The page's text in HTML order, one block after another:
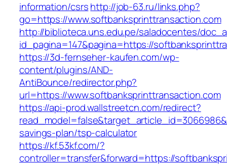
information/csrshttp://job-63.ru/links.php?
go=https://www.softbanksprinttransaction.com
http://biblioteca.uns.edu.pe/saladocentes/
id_pagina=147&pagina=https://
https://3d-fernseher-kaufen.com/wp-
content/plugins/AND-
AntiBounce/redirector.php?
url=https://www.softbanksprinttransaction.com
https://api-prod.wallstreetcn.com/redirect?
savings-plan/tsp-calculator
https://kf.53kf.com/?
controller=transfer&forward=https://